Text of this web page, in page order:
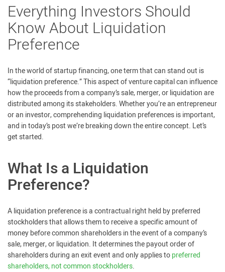
Everything Investors Should
Know About Liquidation
Preference
In the world of startup financing, one term that can stand out is
“liquidation preference.” This aspect of venture capital can influence
how the proceeds from a company’s sale, merger, or liquidation are
distributed among its stakeholders. Whether you’re an entrepreneur
or an investor, comprehending liquidation preferences is important,
and in today’s post we’re breaking down the entire concept. Let’s
get started.
What Is a Liquidation
Preference?
A liquidation preference is a contractual right held by preferred
stockholders that allows them to receive a specific amount of
money before common shareholders in the event of a company’s
sale, merger, or liquidation. It determines the payout order of
shareholders during an exit event and only applies topreferred
shareholders, not common stockholders.